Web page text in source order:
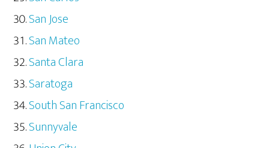
San Jose
San Mateo
Santa Clara
Saratoga
South San Francisco
Sunnyvale